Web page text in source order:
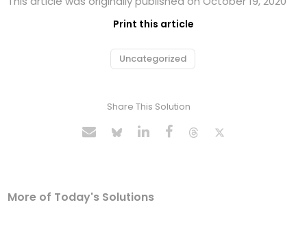
Print this article
Uncategorized
Share This Solution
More of Today's Solutions